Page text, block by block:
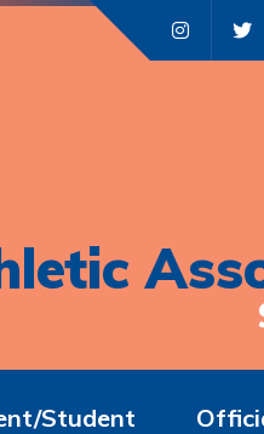
Student